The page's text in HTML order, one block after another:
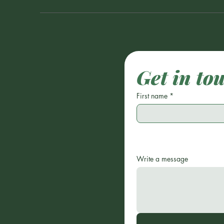
Get in
First name *
Write a message